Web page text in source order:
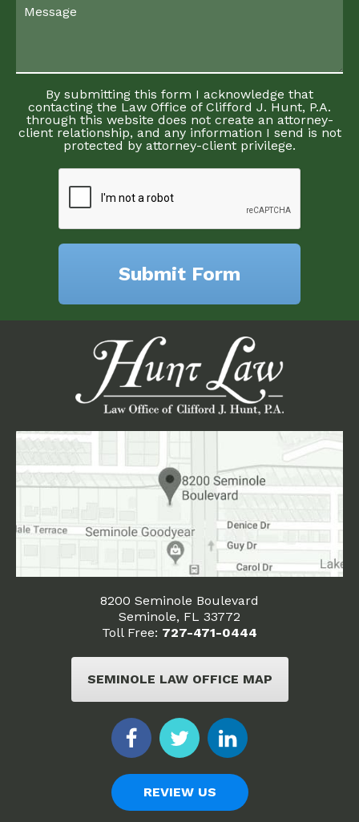
By submitting this form I acknowledge that
contacting the Law Office of Clifford J. Hunt, P.A.
through this website does not create an attorney-
client relationship, and any information I send is not
protected by attorney-client privilege.
8200 Seminole Boulevard
Seminole, FL 33772
Toll Free: 727-471-0444
SEMINOLE LAW OFFICE MAP
REVIEW US